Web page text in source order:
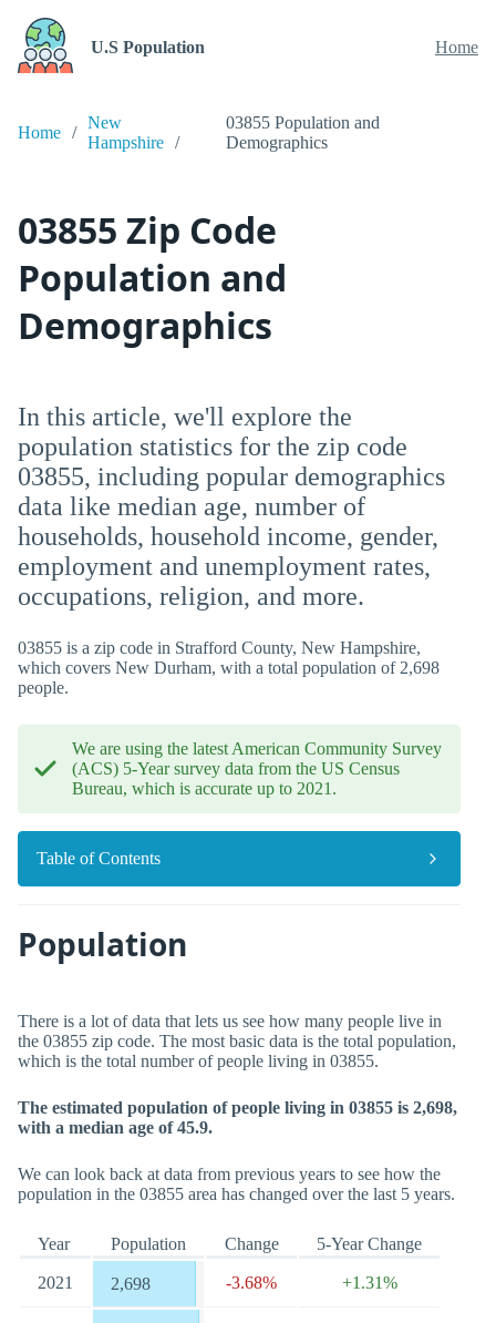
U.S Population Home
Home
New
Hampshire
03855 Population and
Demographics
03855 Zip Code
Population and
Demographics
In this article, we'll explore the
population statistics for the zip code
03855, including popular demographics
data like median age, number of
households, household income, gender,
employment and unemployment rates,
occupations, religion, and more.
03855 is a zip code in Strafford County, New Hampshire,
which covers New Durham, with a total population of 2,698
people.
We are using the latest American Community Survey
(ACS) 5-Year survey data from the US Census
Bureau, which is accurate up to 2021.
Table of Contents
Population
There is a lot of data that lets us see how many people live in
the 03855 zip code. The most basic data is the total population,
which is the total number of people living in 03855.
The estimated population of people living in 03855 is 2,698,
with a median age of 45.9.
We can look back at data from previous years to see how the
population in the 03855 area has changed over the last 5 years.
Year Population Change 5-Year Change
2021 2,698 -3.68% +1.31%